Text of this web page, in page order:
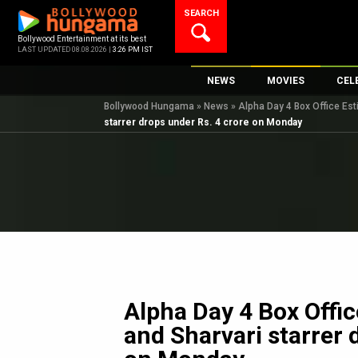
content
Bollywood Entertainment at its best
LAST UPDATED 08.08.2026 | 3:26 PM IST
SEARCH
NEWS
Bollywood News
Bollywood Features News
K-Pop
AI
MOVIES
New Latest
Upcoming
Top
Bollywood Hungama » News » Alpha Day 4 Box Office
starrer drops under Rs. 4 crore on Monday
Alpha Day 4 Box
and Sharvari starrer